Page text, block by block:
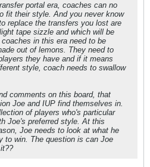
portal era, coaches can no
fit their style. And you never know
replace the transfers you lost are
tape sizzle and which will be
in this era need to be
out of lemons. They need to
they have and if it means
style, coach needs to swallow
comments on this board, that
Joe and IUP find themselves in.
of players who's particular
Joe's preferred style. At this
Joe needs to look at what he
to win. The question is can Joe